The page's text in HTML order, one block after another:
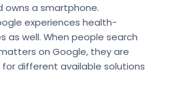
owns a smartphone.
experiences health-
as well. When people search
on Google, they are
different available solutions